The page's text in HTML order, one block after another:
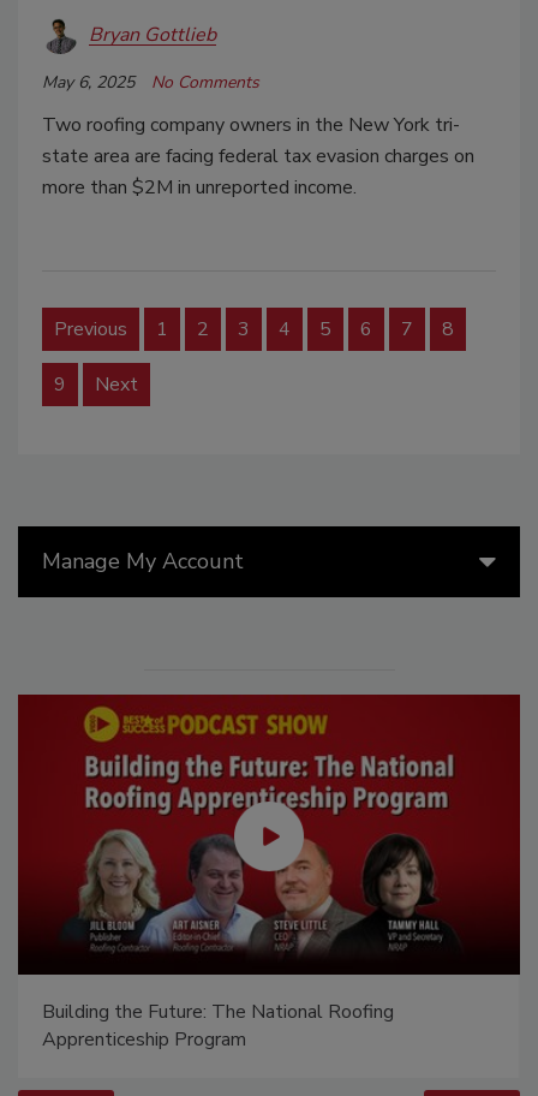
Bryan Gottlieb
May 6, 2025 No Comments
Two roofing company owners in the New York tri-
state area are facing federal tax evasion charges on
more than $2M in unreported income.
Previous 1 2 3 4 5 6 7 8
9 Next
Manage My Account
Building the Future: The National Roofing
Apprenticeship Program